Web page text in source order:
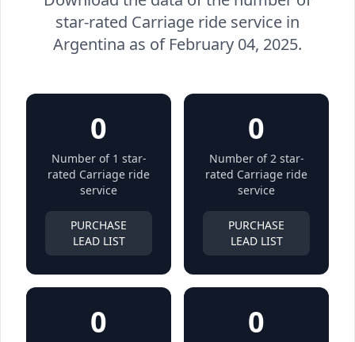
star-rated Carriage ride service in
Argentina as of February 04, 2025.
0
Number of 1 star-
rated Carriage ride
service
PURCHASE
LEAD LIST
0
Number of 2 star-
rated Carriage ride
service
PURCHASE
LEAD LIST
0 0